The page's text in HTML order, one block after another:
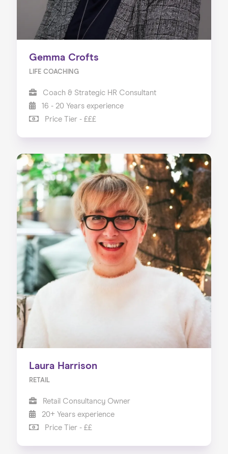
Gemma Crofts
LIFE COACHING
Coach & Strategic HR Consultant
16 - 20 Years experience
Price Tier - £££
Laura Harrison
RETAIL
Retail Consultancy Owner
20+ Years experience
Price Tier - ££